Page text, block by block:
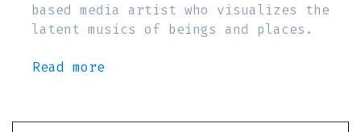
based media artist who visualizes the
latent musics of beings and places.
Read more